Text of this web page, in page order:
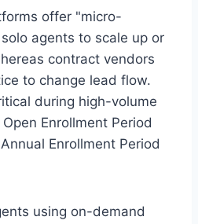
offer "micro-
agents to scale up or
contract vendors
to change lead flow.
during high-volume
Enrollment Period
Enrollment Period
using on-demand